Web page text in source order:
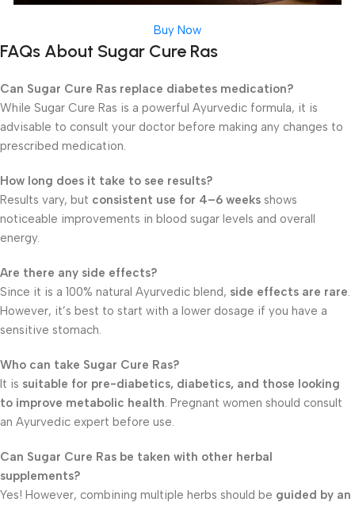
Buy Now
FAQs About Sugar Cure Ras
Can Sugar Cure Ras replace diabetes medication?
While Sugar Cure Ras is a powerful Ayurvedic formula, it is
advisable to consult your doctor before making any changes to
prescribed medication.
How long does it take to see results?
Results vary, but consistent use for 4–6 weeks shows
noticeable improvements in blood sugar levels and overall
energy.
Are there any side effects?
Since it is a 100% natural Ayurvedic blend, side effects are rare.
However, it’s best to start with a lower dosage if you have a
sensitive stomach.
Who can take Sugar Cure Ras?
It is suitable for pre-diabetics, diabetics, and those looking
to improve metabolic health. Pregnant women should consult
an Ayurvedic expert before use.
Can Sugar Cure Ras be taken with other herbal
supplements?
Yes! However, combining multiple herbs should be guided by an